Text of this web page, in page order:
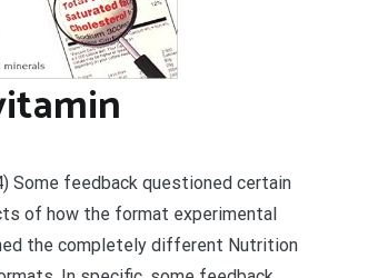
Some feedback questioned certain
of how the format experimental
the completely different Nutrition